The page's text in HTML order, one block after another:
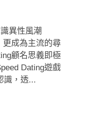
異性風潮
更成為主流的尋
顧名思義即極
Dating遊戲
識，透...